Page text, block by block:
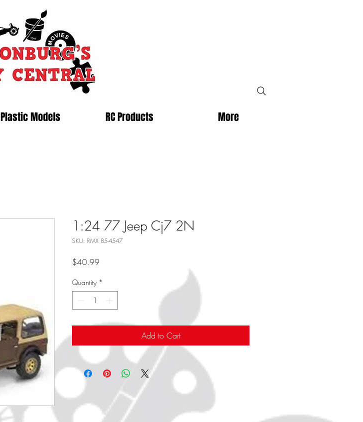
Plastic Models RC Products More
1:24 77 Jeep Cj7 2N
SKU: RMX 85-4547
$40.99Price
Quantity *
Add to Cart